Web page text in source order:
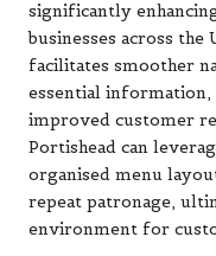
significantly
businesses across
facilitates smoother
essential
improved customer
Portishead can
organised menu
repeat patronage,
environment for